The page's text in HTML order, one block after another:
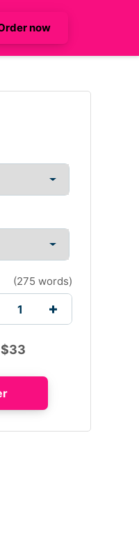
now
(275 words)
$33